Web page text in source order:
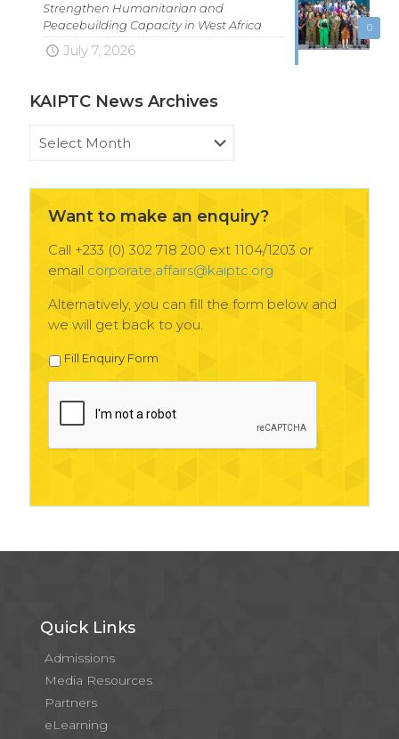
0
Strengthen Humanitarian and
Peacebuilding Capacity in West Africa
July 7, 2026
KAIPTC News Archives
KAIPTC
Want to make an enquiry?
Call +233 (0) 302 718 200 ext 1104/1203 or
email corporate.affairs@kaiptc.org
Alternatively, you can fill the form below and
we will get back to you.
Fill Enquiry Form
Quick Links
Admissions
Media Resources
Partners
eLearning